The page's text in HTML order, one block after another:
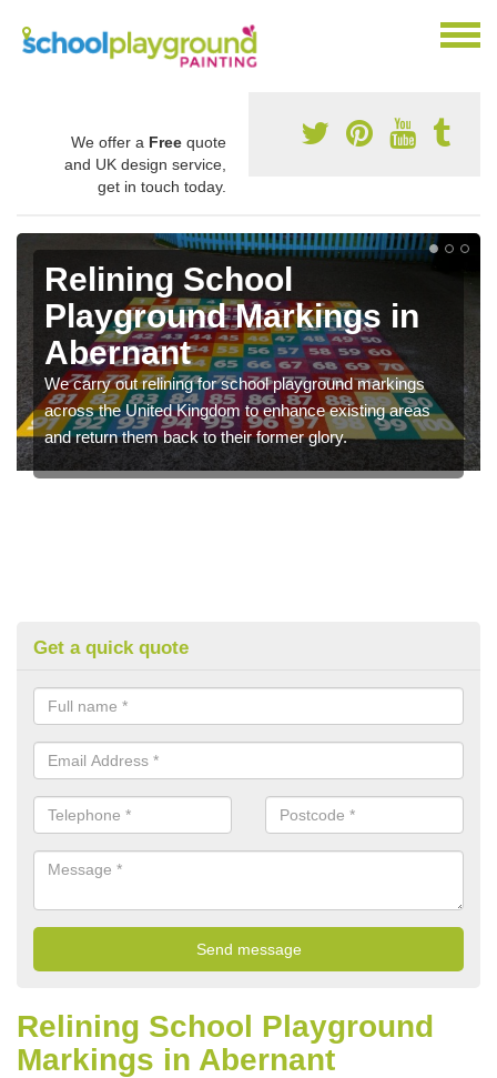
We offer a Free quote
and UK design service,
get in touch today.
Relining School
Playground Markings in
Abernant
We carry out relining for school playground markings
across the United Kingdom to enhance existing areas
and return them back to their former glory.
Get a quick quote
Relining School Playground
Markings in Abernant